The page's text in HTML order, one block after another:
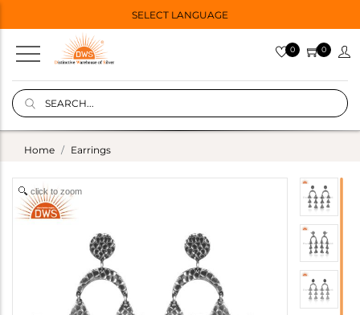
SELECT LANGUAGE
0 0
Home Earrings
click to zoom